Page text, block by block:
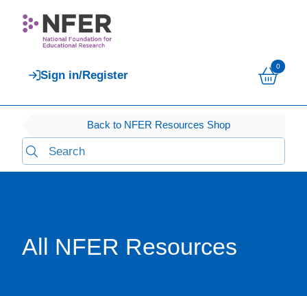
Sign in/Register
0
Back to NFER Resources Shop
All NFER Resources